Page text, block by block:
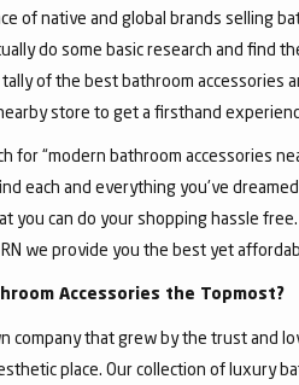
of native and global brands selling
do some basic research and find
of the best bathroom accessories
store to get a firsthand
for “modern bathroom accessories
each and everything you've
you can do your shopping hassle
we provide you the best yet
Accessories the Topmost?
company that grew by the trust and
place. Our collection of luxury